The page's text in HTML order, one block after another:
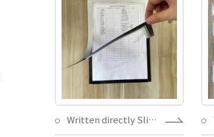
Written directly Sliver Magnetic check list Paper holder with removable adhesive for Warehouse Storage Store